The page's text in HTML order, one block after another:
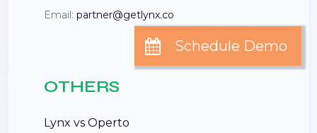
Email: partner@getlynx.co
OTHERS
Lynx vs Operto